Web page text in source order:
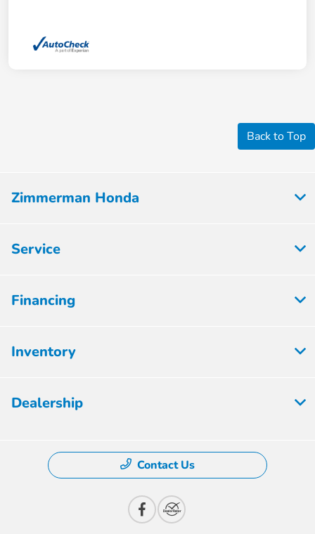
Back to Top
Zimmerman Honda
Service
Financing
Inventory
Dealership
Contact Us